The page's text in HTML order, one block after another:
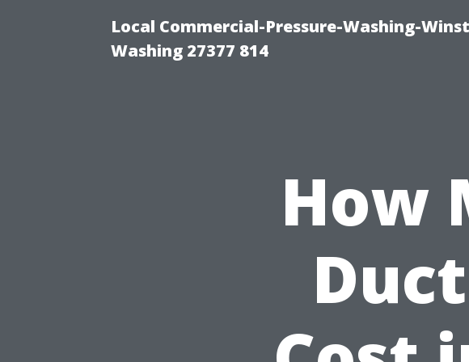
Local Commercial-Pressure-Washing-
Washing 27377 814
How